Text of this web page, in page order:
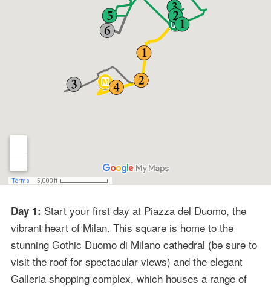
Day 1: Start your first day at Piazza del Duomo, the
vibrant heart of Milan. This square is home to the
stunning Gothic Duomo di Milano cathedral (be sure to
visit the roof for spectacular views) and the elegant
Galleria shopping complex, which houses a range of